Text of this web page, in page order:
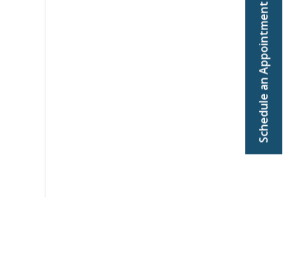
Schedule an Appointment